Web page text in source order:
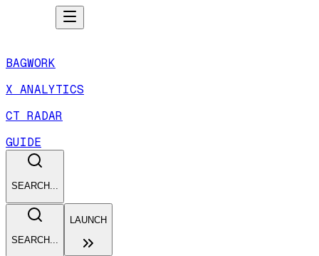
BAGWORK
X ANALYTICS
CT RADAR
GUIDE
SEARCH...
SEARCH...
LAUNCH